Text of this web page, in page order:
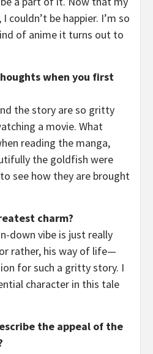
couldn’t be happier. I’m so
of anime it turns out to
when you first
the story are so gritty
a movie. What
reading the manga,
the goldfish were
see how they are brought
charm?
down vibe is just really
rather, his way of life—
for such a gritty story. I
character in this tale
the appeal of the